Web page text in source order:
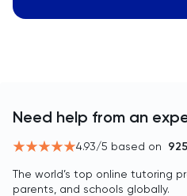
Need help from an
4.93/5 based on 925
The world’s top online tutoring
parents, and schools globally.